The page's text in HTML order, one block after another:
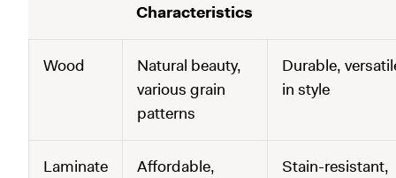
Characteristics
Wood
Natural beauty,
various grain
patterns
Durable,
in style
Laminate
Affordable,
Stain-resistant,